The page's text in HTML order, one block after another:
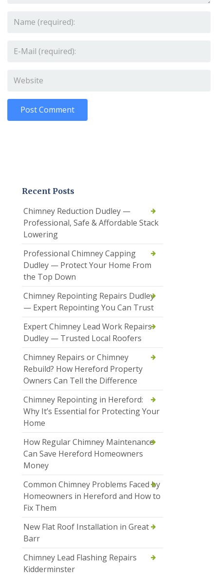
Recent Posts
Chimney Reduction Dudley —
Professional, Safe & Affordable Stack
Lowering
Professional Chimney Capping
Dudley — Protect Your Home From
the Top Down
Chimney Repointing Repairs Dudley
— Expert Repointing You Can Trust
Expert Chimney Lead Work Repairs
Dudley — Trusted Local Roofers
Chimney Repairs or Chimney
Rebuild? How Hereford Property
Owners Can Tell the Difference
Chimney Repointing in Hereford:
Why It’s Essential for Protecting Your
Home
How Regular Chimney Maintenance
Can Save Hereford Homeowners
Money
Common Chimney Problems Faced by
Homeowners in Hereford and How to
Fix Them
New Flat Roof Installation in Great
Barr
Chimney Lead Flashing Repairs
Kidderminster